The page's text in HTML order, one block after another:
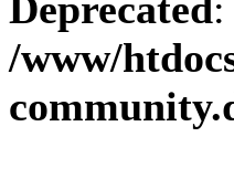
/www/